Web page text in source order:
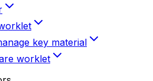
key material
worklet